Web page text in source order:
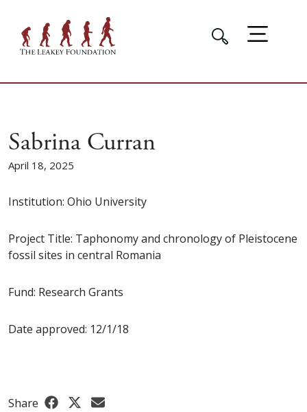
Sabrina Curran
April 18, 2025
Institution: Ohio University
Project Title: Taphonomy and chronology of Pleistocene
fossil sites in central Romania
Fund: Research Grants
Date approved: 12/1/18
Share